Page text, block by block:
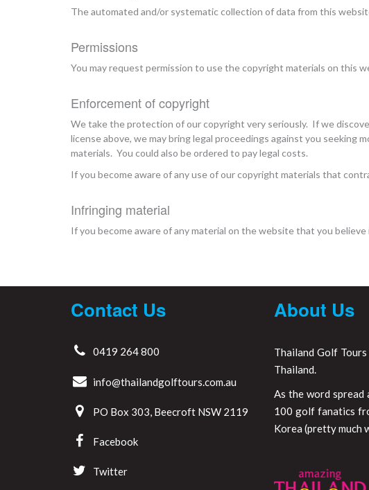
The automated and/or systematic collection of data from this
Permissions
You may request permission to use the copyright materials on this
Enforcement of copyright
We take the protection of our copyright very seriously. If we
license above, we may bring legal proceedings against you seeking
materials. You could also be ordered to pay legal costs.
If you become aware of any use of our copyright materials that
Infringing material
If you become aware of any material on the website that you
Contact Us
0419 264 800
info@thailandgolftours.com.au
PO Box 303, Beecroft NSW 2119
Facebook
Twitter
About Us
Thailand Golf
Thailand.
As the word
100 golf fanatics
Korea (pretty much